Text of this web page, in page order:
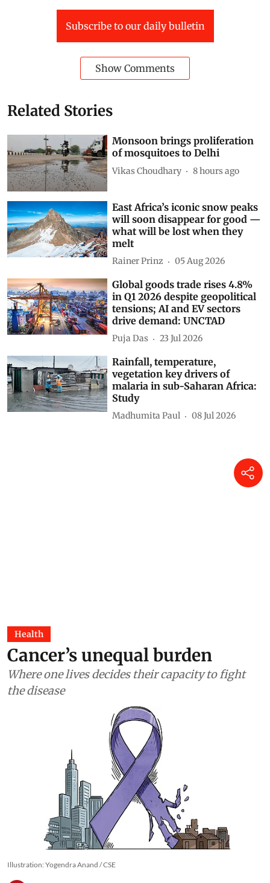
Subscribe to our daily bulletin
Show Comments
Related Stories
Monsoon brings proliferation
of mosquitoes to Delhi
Vikas Choudhary 8 hours ago
East Africa’s iconic snow peaks
will soon disappear for good —
what will be lost when they
melt
Rainer Prinz 05 Aug 2026
Global goods trade rises 4.8%
in Q1 2026 despite geopolitical
tensions; AI and EV sectors
drive demand: UNCTAD
Puja Das 23 Jul 2026
Rainfall, temperature,
vegetation key drivers of
malaria in sub-Saharan Africa:
Study
Madhumita Paul 08 Jul 2026
Health
Cancer’s unequal burden
Where one lives decides their capacity to fight
the disease
Illustration: Yogendra Anand / CSE